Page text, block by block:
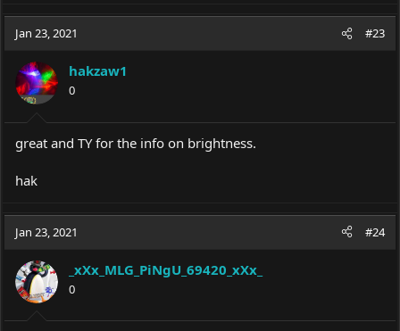
If you have any questions for me--happy to help!!
Len
Jan 23, 2021 #23
hakzaw1
0
great and TY for the info on brightness.
hak
Jan 23, 2021 #24
_xXx_MLG_PiNgU_69420_xXx_
0